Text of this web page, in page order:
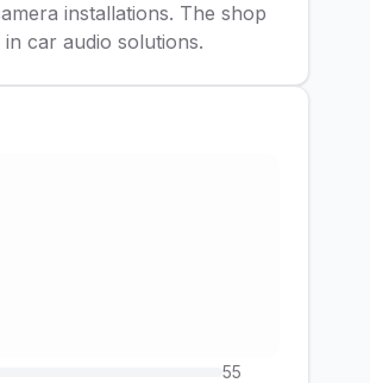
installations. The shop
car audio solutions.
55